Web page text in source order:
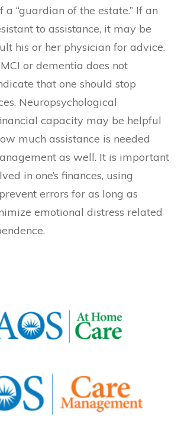
“guardian of the estate.” If an
to assistance, it may be
his or her physician for advice.
or dementia does not
that one should stop
Neuropsychological
capacity may be helpful
much assistance is needed
as well. It is important
in one’s finances, using
errors for as long as
emotional distress related